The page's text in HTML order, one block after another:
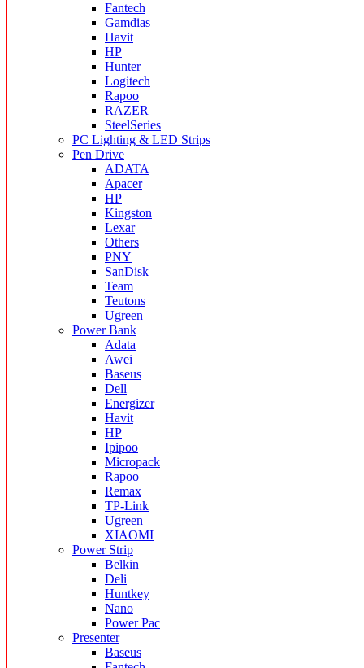
Fantech
Gamdias
Havit
HP
Hunter
Logitech
Rapoo
RAZER
SteelSeries
PC Lighting & LED Strips
Pen Drive
ADATA
Apacer
HP
Kingston
Lexar
Others
PNY
SanDisk
Team
Teutons
Ugreen
Power Bank
Adata
Awei
Baseus
Dell
Energizer
Havit
HP
Ipipoo
Micropack
Rapoo
Remax
TP-Link
Ugreen
XIAOMI
Power Strip
Belkin
Deli
Huntkey
Nano
Power Pac
Presenter
Baseus